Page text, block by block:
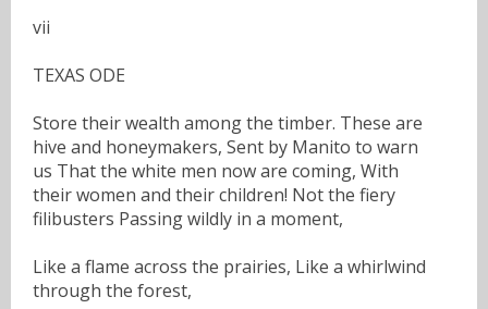
vii
TEXAS ODE
Store their wealth among the timber. These are
hive and honeymakers, Sent by Manito to warn
us That the white men now are coming, With
their women and their children! Not the fiery
filibusters Passing wildly in a moment,
Like a flame across the prairies, Like a whirlwind
through the forest,